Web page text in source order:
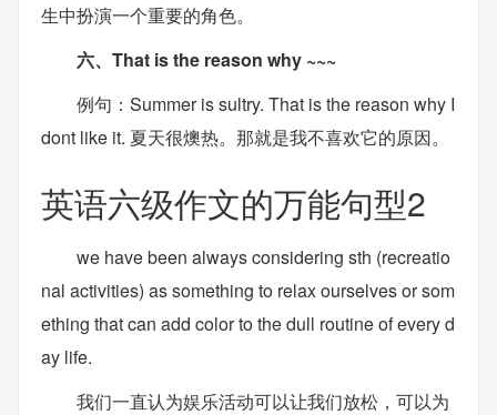
生中扮演一个重要的角色。
六、That is the reason why ~~~
例句：Summer is sultry. That is the reason why I
dont like it. 夏天很燠热。那就是我不喜欢它的原因。
英语六级作文的万能句型2
we have been always considering sth (recreatio
nal activities) as something to relax ourselves or som
ething that can add color to the dull routine of every d
ay life.
我们一直认为娱乐活动可以让我们放松，可以为